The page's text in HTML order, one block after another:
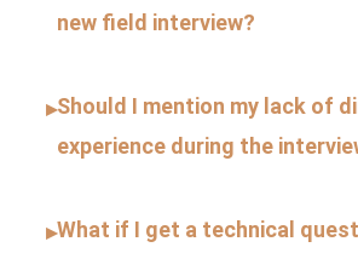
new field interview?
▸Should I mention my lack of
experience during the
▸What if I get a technical